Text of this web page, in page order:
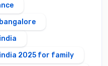
2025 for family